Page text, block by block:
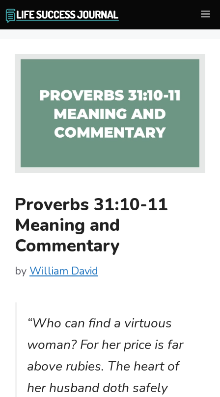
Skip
to
Proverbs 31:10-11
Meaning and
Commentary
by William David
“Who can find a virtuous
woman? For her price is far
above rubies. The heart of
her husband doth safely